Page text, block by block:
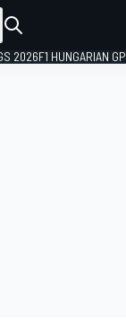
2026F1 HUNGARIAN GP